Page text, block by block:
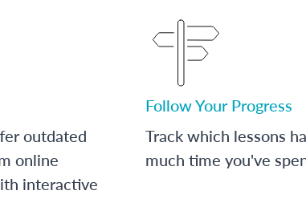
outdated
online
interactive
Follow Your Progress
Track which lessons
much time you've